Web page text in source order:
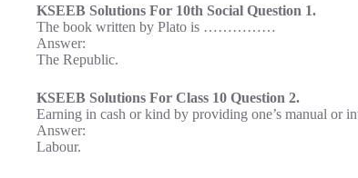
KSEEB Solutions For 10th Social Question 1.
The book written by Plato is ……………
Answer:
The Republic.
KSEEB Solutions For Class 10 Question 2.
Earning in cash or kind by providing one’s manual
Answer:
Labour.